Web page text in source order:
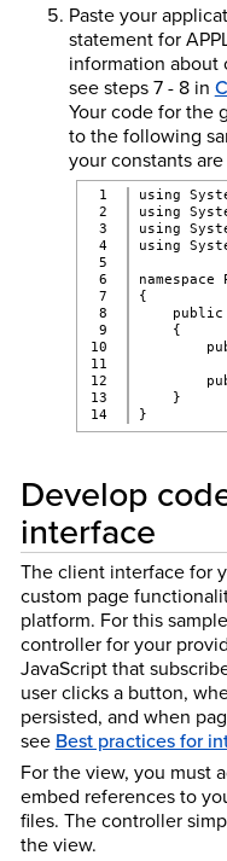
Paste your
statement for
information about
see steps 7 - 8 in
Your code for the
to the following
your constants
1
2
3
4
5
6
7
8
9
10
11
12
13
using
using
using
using
{
public
{
}
}
Develop
interface
The client interface for
custom page
platform. For this
controller for your
JavaScript that
user clicks a button,
persisted, and when
see Best practices for
For the view, you must
embed references to
files. The controller
the view.